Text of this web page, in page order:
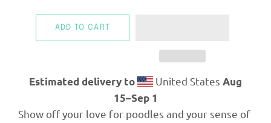
ADD TO CART
Estimated delivery to United States Aug
15⁠–Sep 1
Show off your love for poodles and your sense of